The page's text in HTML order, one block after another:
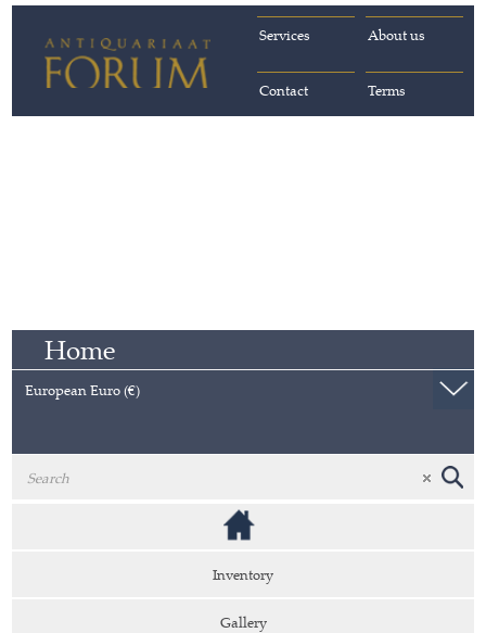
About us
Services
Terms
Contact
Home
European Euro (€)
Inventory
Gallery